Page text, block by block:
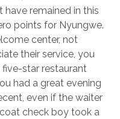
remained in this
points for Nyungwe.
center, not
their service, you
five-star restaurant
had a great evening
even if the waiter
check boy took a